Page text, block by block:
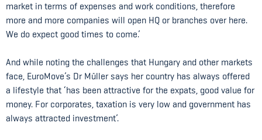
market in terms of expenses and work conditions, therefore
more and more companies will open HQ or branches over here.
We do expect good times to come.’
And while noting the challenges that Hungary and other markets
face, EuroMove’s Dr Müller says her country has always offered
a lifestyle that ‘has been attractive for the expats, good value for
money. For corporates, taxation is very low and government has
always attracted investment’.